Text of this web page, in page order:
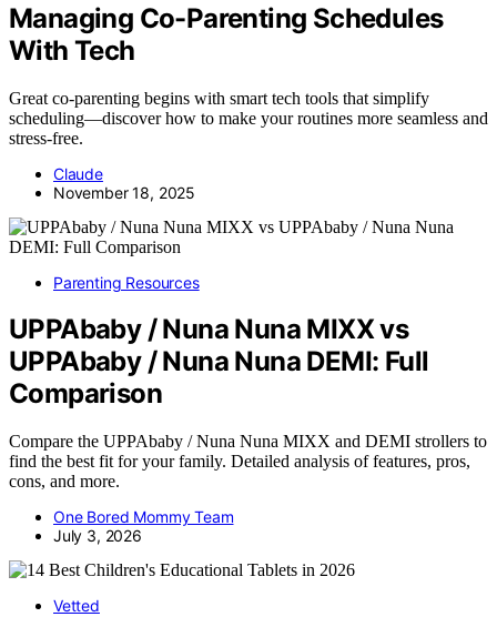
Managing Co-Parenting Schedules
With Tech
Great co-parenting begins with smart tech tools that simplify
scheduling—discover how to make your routines more seamless and
stress-free.
Claude
November 18, 2025
Parenting Resources
UPPAbaby / Nuna Nuna MIXX vs
UPPAbaby / Nuna Nuna DEMI: Full
Comparison
Compare the UPPAbaby / Nuna Nuna MIXX and DEMI strollers to
find the best fit for your family. Detailed analysis of features, pros,
cons, and more.
One Bored Mommy Team
July 3, 2026
Vetted